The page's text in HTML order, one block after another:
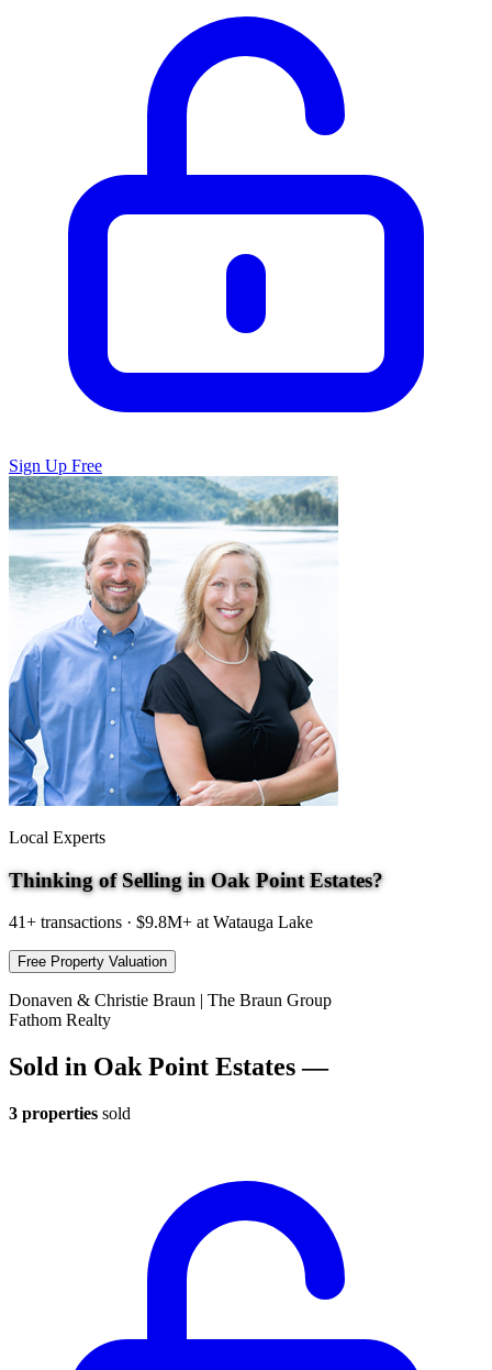
Sign Up Free
Local Experts
Thinking of Selling in Oak Point Estates?
41+ transactions · $9.8M+ at Watauga Lake
Free Property Valuation
Donaven & Christie Braun | The Braun Group
Fathom Realty
Sold in Oak Point Estates —
3 properties sold